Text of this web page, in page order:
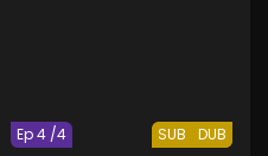
SUB DUB
Ep 4 /4